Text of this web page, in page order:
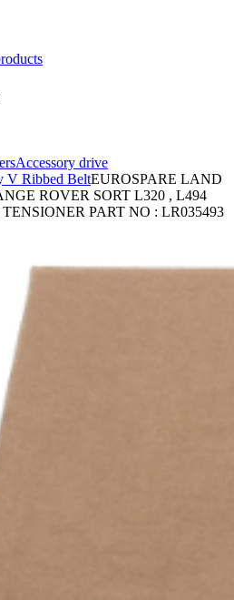
Accessory drive
V Ribbed BeltEUROSPARE LAND
ROVER SORT L320 , L494
PART NO : LR035493